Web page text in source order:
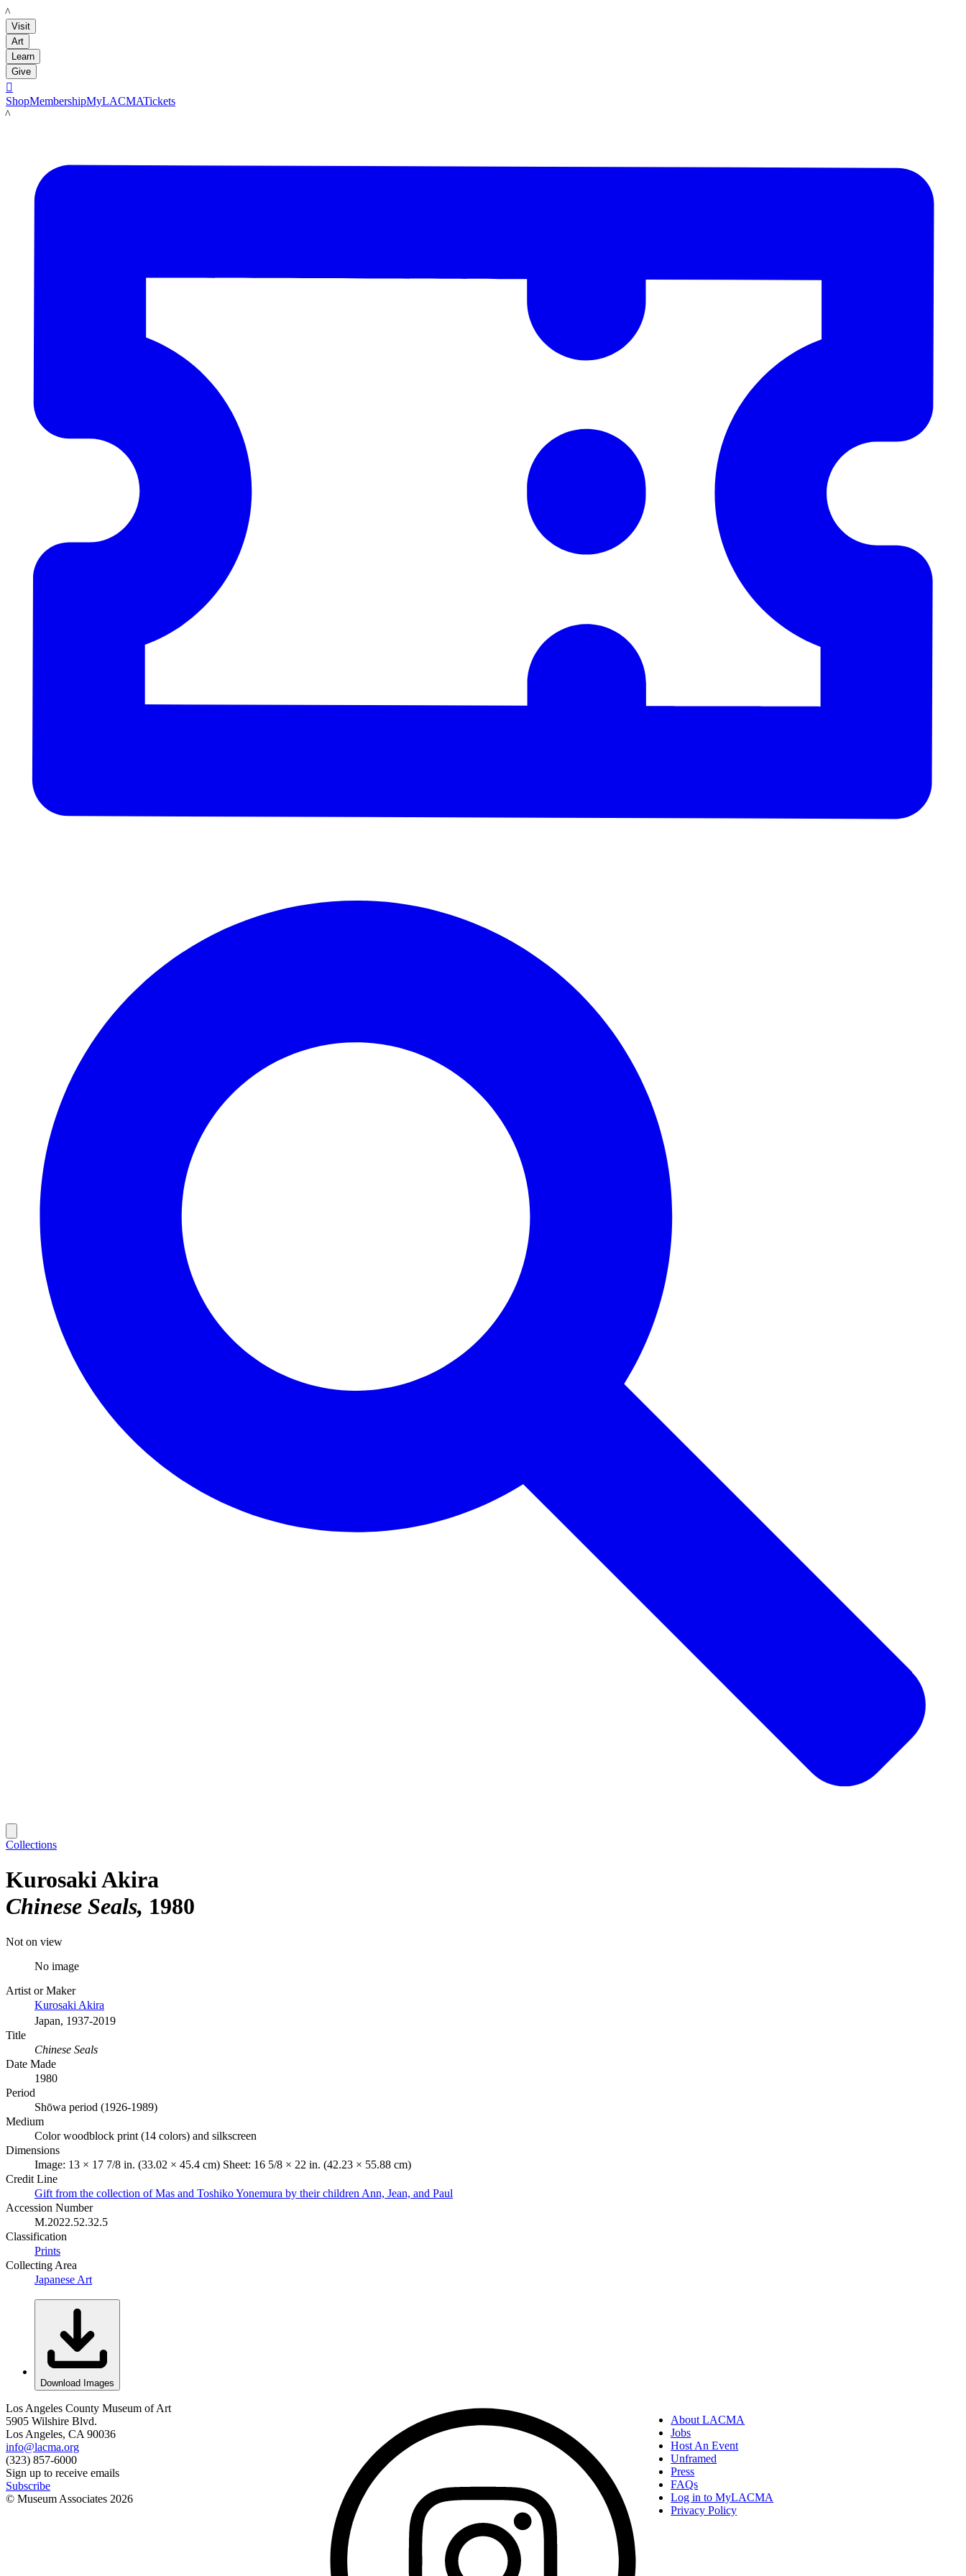
LACMA
Visit
Art
Learn
Give

ShopMembershipMyLACMATickets
LACMA
Collections
Kurosaki Akira
Chinese Seals 1980
Not on view
No image
Artist or Maker
Kurosaki Akira
Japan, 1937-2019
Title
Chinese Seals
Date Made
1980
Period
Shōwa period (1926-1989)
Medium
Color woodblock print (14 colors) and silkscreen
Dimensions
Image: 13 × 17 7/8 in. (33.02 × 45.4 cm) Sheet: 16 5/8 × 22 in. (42.23 × 55.88 cm)
Credit Line
Gift from the collection of Mas and Toshiko Yonemura by their children Ann, Jean, and Paul
Accession Number
M.2022.52.32.5
Classification
Prints
Collecting Area
Japanese Art
Download Images
Los Angeles County Museum of Art
5905 Wilshire Blvd.
Los Angeles, CA 90036
info@lacma.org
(323) 857-6000
Sign up to receive emails
Subscribe
© Museum Associates 2026
About LACMA
Jobs
Host An Event
Unframed
Press
FAQs
Log in to MyLACMA
Privacy Policy